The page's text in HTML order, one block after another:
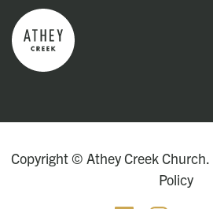
Copyright © Athey Creek
Policy